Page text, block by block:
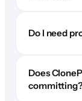
Do I need
Does